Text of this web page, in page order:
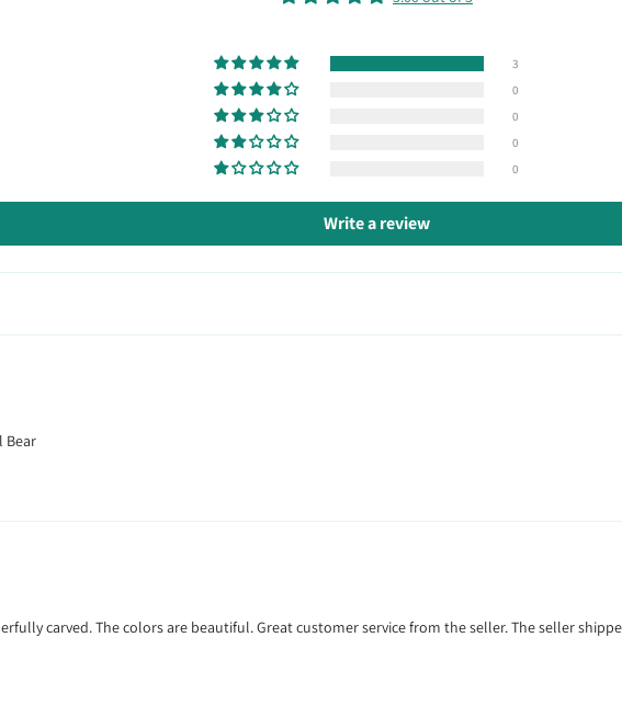
3
0
0
0
0
Write a review
Bear
carved. The colors are beautiful. Great customer service from the seller. The seller